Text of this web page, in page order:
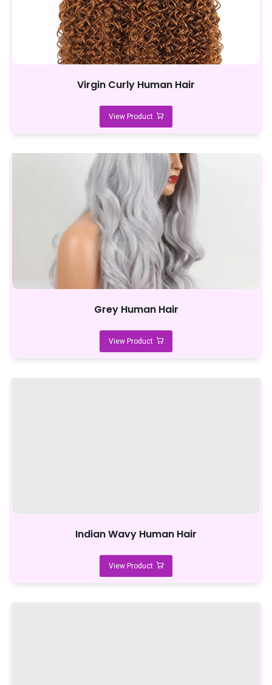
Virgin Curly Human Hair
View Product
Grey Human Hair
View Product
Indian Wavy Human Hair
View Product